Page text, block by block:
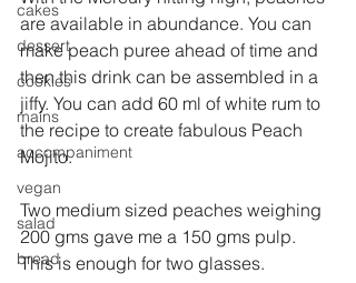
cakes
dessert
cookies
mains
accompaniment
vegan
salad
bread
are available in abundance. You can
make peach puree ahead of time and
then this drink can be assembled in a
jiffy. You can add 60 ml of white rum to
the recipe to create fabulous Peach
Mojito.
Two medium sized peaches weighing
200 gms gave me a 150 gms pulp.
This is enough for two glasses.